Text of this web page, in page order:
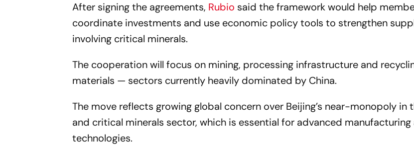
After signing the agreements, Rubio said the framework would help
coordinate investments and use economic policy tools to strengthen
involving critical minerals.
The cooperation will focus on mining, processing infrastructure and
materials — sectors currently heavily dominated by China.
The move reflects growing global concern over Beijing’s near-monopoly in
and critical minerals sector, which is essential for advanced
technologies.